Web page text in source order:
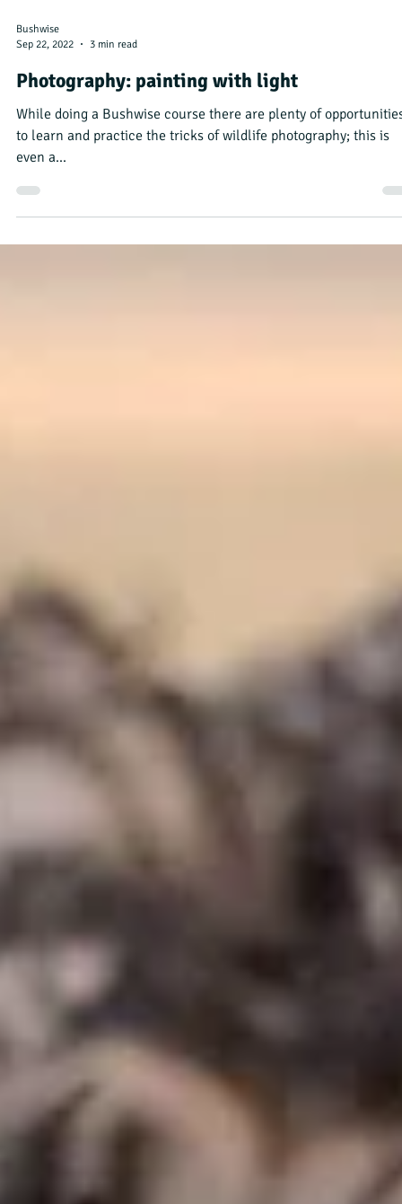
Bushwise
Sep 22, 2022
3 min read
Photography: painting with light
While doing a Bushwise course there are plenty of
to learn and practice the tricks of wildlife photography; this is